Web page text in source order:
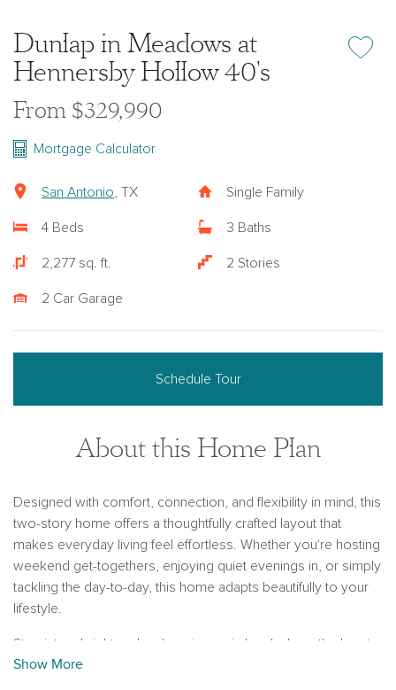
Dunlap in Meadows at
Hennersby Hollow 40's
Add or
From $329,990
Mortgage Calculator
San Antonio , TX Single Family
4 Beds 3 Baths
2,277 sq. ft. 2 Stories
2 Car Garage
Schedule Tour
About this Home Plan
Designed with comfort, connection, and flexibility in mind, this
two-story home offers a thoughtfully crafted layout that
makes everyday living feel effortless. Whether you're hosting
weekend get-togethers, enjoying quiet evenings in, or simply
tackling the day-to-day, this home adapts beautifully to your
lifestyle.
Step into a bright and welcoming main level where the heart
of the home—the gourmet kitchen—takes center stage.
Show More